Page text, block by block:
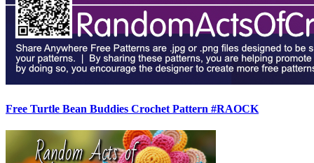
Free Turtle Bean Buddies Crochet Pattern #RAOCK